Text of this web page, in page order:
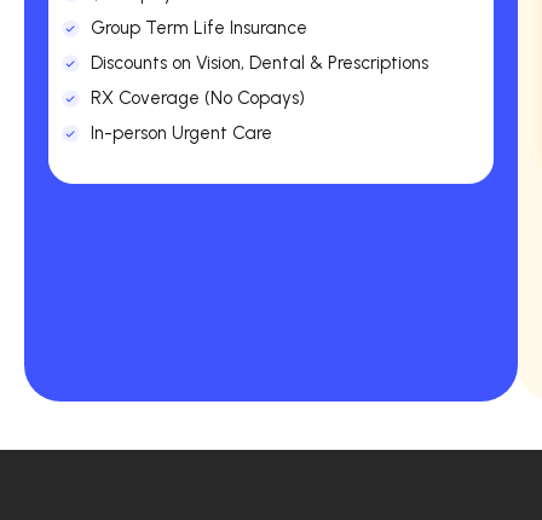
Group Term Life Insurance
Discounts on Vision, Dental & Prescriptions
RX Coverage (No Copays)
In-person Urgent Care